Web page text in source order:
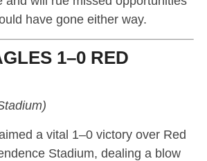
have gone either way.
1–0 RED
a vital 1–0 victory over Red
Stadium, dealing a blow